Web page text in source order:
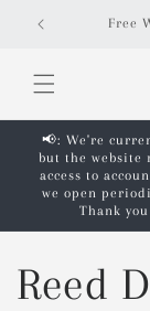
content
Free
📢: We're
but the website
access to
we open
Thank
Reed